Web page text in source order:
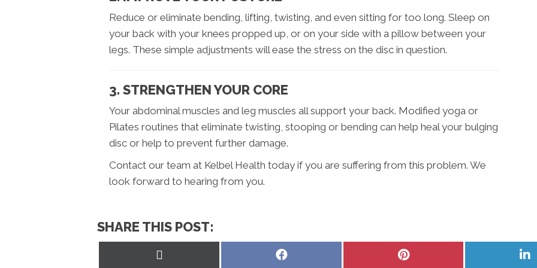
Reduce or eliminate bending, lifting, twisting, and even sitting for too long. Sleep on
your back with your knees propped up, or on your side with a pillow between your
legs. These simple adjustments will ease the stress on the disc in question.
3. STRENGTHEN YOUR CORE
Your abdominal muscles and leg muscles all support your back. Modified yoga or
Pilates routines that eliminate twisting, stooping or bending can help heal your bulging
disc or help to prevent further damage.
Contact our team at Kelbel Health today if you are suffering from this problem. We
look forward to hearing from you.
SHARE THIS POST:
Share
Share
on